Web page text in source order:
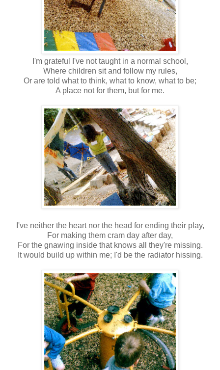
I'm grateful I've not taught in a normal school,
Where children sit and follow my rules,
Or are told what to think, what to know, what to be;
A place not for them, but for me.
I've neither the heart nor the head for ending their play,
For making them cram day after day,
For the gnawing inside that knows all they're missing.
It would build up within me; I'd be the radiator hissing.